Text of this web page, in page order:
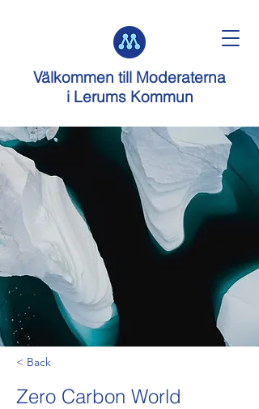
Välkommen till Moderaterna
i Lerums Kommun
< Back
Zero Carbon World